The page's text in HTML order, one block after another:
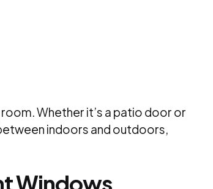
Whether it’s a patio door or
indoors and outdoors,
Windows